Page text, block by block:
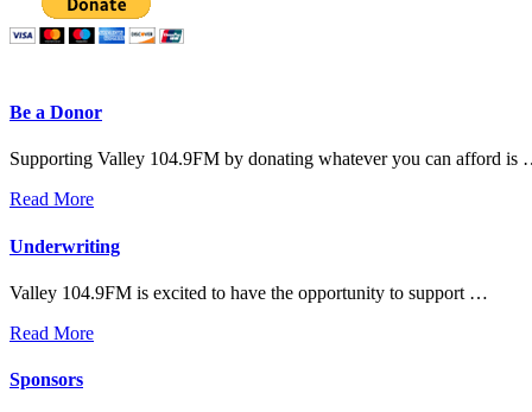
Be a Donor
Supporting Valley 104.9FM by donating whatever you can afford is
Read More
Underwriting
Valley 104.9FM is excited to have the opportunity to support …
Read More
Sponsors